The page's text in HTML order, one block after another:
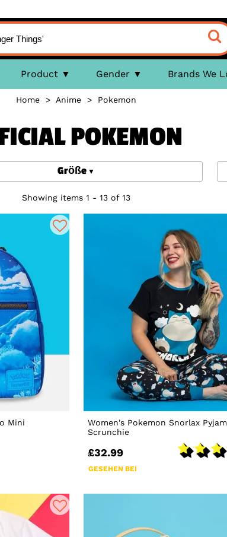
Product Gender Brands We
Home> Anime> Pokemon
POKEMON
Größe
Showing items 1 - 13 of 13
Mini
Women's Pokemon Snorlax
Scrunchie
£32.99
GESEHEN BEI